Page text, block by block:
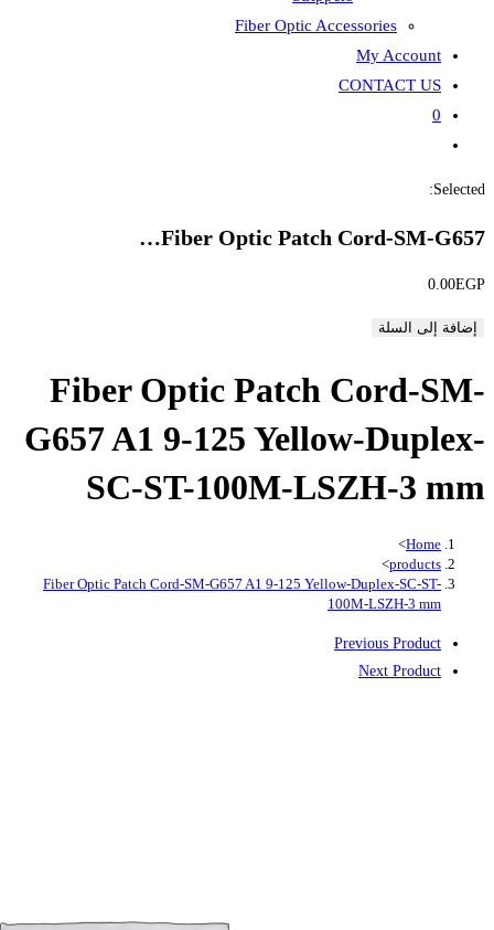
Fiber Optic
Fiber Optic
G657 A1 9-125
SC-ST-
Fiber Optic Patch Cord-SM-G657 A1